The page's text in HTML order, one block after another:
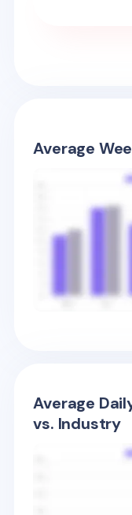
Average
Average
vs. Industry